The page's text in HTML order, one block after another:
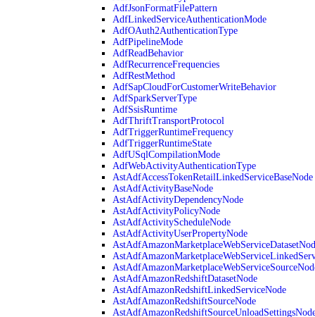
AdfJsonFormatFilePattern
AdfLinkedServiceAuthenticationMode
AdfOAuth2AuthenticationType
AdfPipelineMode
AdfReadBehavior
AdfRecurrenceFrequencies
AdfRestMethod
AdfSapCloudForCustomerWriteBehavior
AdfSparkServerType
AdfSsisRuntime
AdfThriftTransportProtocol
AdfTriggerRuntimeFrequency
AdfTriggerRuntimeState
AdfUSqlCompilationMode
AdfWebActivityAuthenticationType
AstAdfAccessTokenRetailLinkedServiceBaseNode
AstAdfActivityBaseNode
AstAdfActivityDependencyNode
AstAdfActivityPolicyNode
AstAdfActivityScheduleNode
AstAdfActivityUserPropertyNode
AstAdfAmazonRedshiftDatasetNode
AstAdfAmazonRedshiftLinkedServiceNode
AstAdfAmazonRedshiftSourceNode